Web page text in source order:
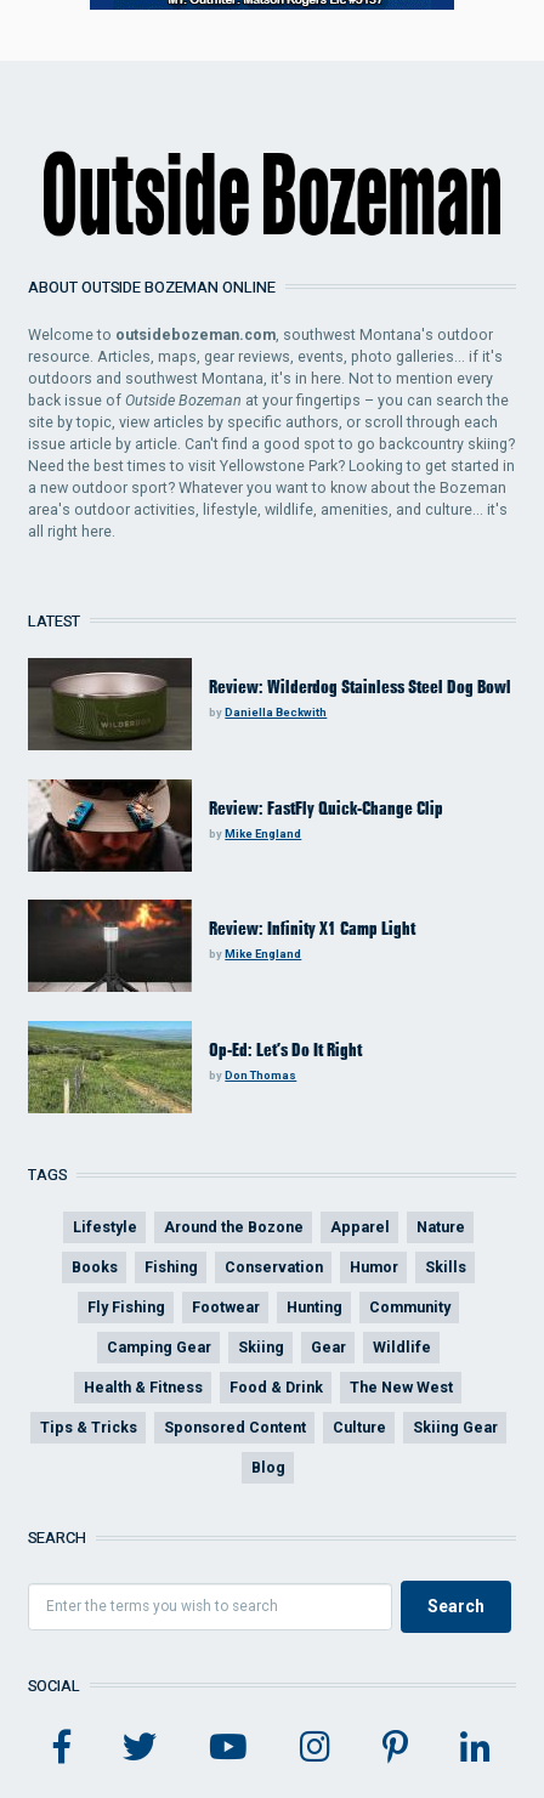
ABOUT OUTSIDE BOZEMAN ONLINE
Welcome to outsidebozeman.com , southwest Montana's outdoor
resource. Articles, maps, gear reviews, events, photo galleries... if it's
outdoors and southwest Montana, it's in here. Not to mention every
back issue ofOutside Bozeman at your fingertips – you can search the
site by topic, view articles by specific authors, or scroll through each
issue article by article. Can't find a good spot to go backcountry skiing?
Need the best times to visit Yellowstone Park? Looking to get started in
a new outdoor sport? Whatever you want to know about the Bozeman
area's outdoor activities, lifestyle, wildlife, amenities, and culture... it's
all right here.
LATEST
Review: Wilderdog Stainless Steel Dog Bowl
byDaniella Beckwith
Review: FastFly Quick-Change Clip
byMike England
Review: Infinity X1 Camp Light
byMike England
Op-Ed: Let’s Do It Right
byDon Thomas
TAGS
Lifestyle Around the Bozone Apparel Nature
Books Fishing Conservation Humor Skills
Fly Fishing Footwear Hunting Community
Camping Gear Skiing Gear Wildlife
Health & Fitness Food & Drink The New West
Tips & Tricks Sponsored Content Culture Skiing Gear
Blog
SEARCH
SOCIAL